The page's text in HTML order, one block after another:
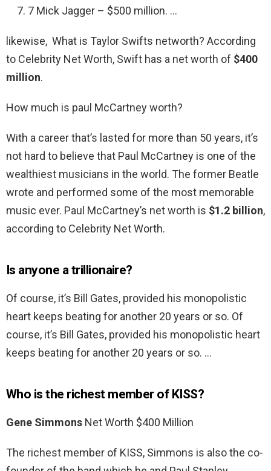
7 Mick Jagger – $500 million. …
likewise, What is Taylor Swifts networth? According
to Celebrity Net Worth, Swift has a net worth of $400
million.
How much is paul McCartney worth?
With a career that’s lasted for more than 50 years, it’s
not hard to believe that Paul McCartney is one of the
wealthiest musicians in the world. The former Beatle
wrote and performed some of the most memorable
music ever. Paul McCartney’s net worth is $1.2 billion,
according to Celebrity Net Worth.
Is anyone a trillionaire?
Of course, it’s Bill Gates, provided his monopolistic
heart keeps beating for another 20 years or so. Of
course, it’s Bill Gates, provided his monopolistic heart
keeps beating for another 20 years or so. …
Who is the richest member of KISS?
Gene Simmons Net Worth $400 Million
The richest member of KISS, Simmons is also the co-